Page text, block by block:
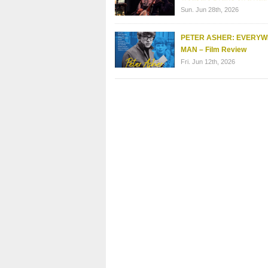
Sun. Jun 28th, 2026
PETER ASHER:
MAN – Film Review
Fri. Jun 12th, 2026